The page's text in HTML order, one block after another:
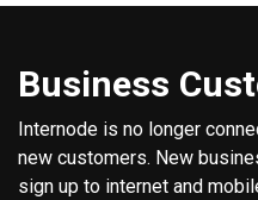
Business
Internode is no longer
new customers. New
sign up to internet and